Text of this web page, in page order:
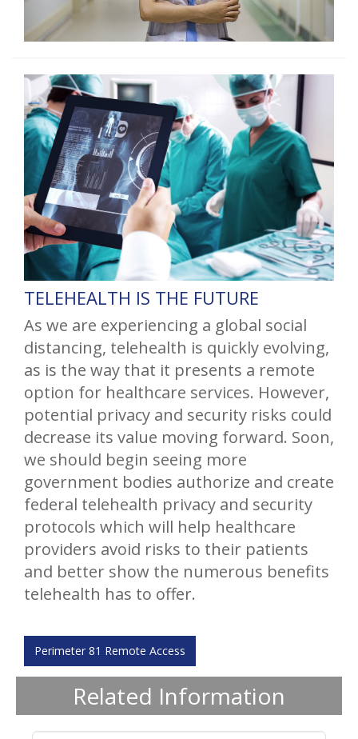
TELEHEALTH IS THE FUTURE
As we are experiencing a global social
distancing, telehealth is quickly evolving,
as is the way that it presents a remote
option for healthcare services. However,
potential privacy and security risks could
decrease its value moving forward. Soon,
we should begin seeing more
government bodies authorize and create
federal telehealth privacy and security
protocols which will help healthcare
providers avoid risks to their patients
and better show the numerous benefits
telehealth has to offer.
Perimeter 81 Remote Access
Related Information